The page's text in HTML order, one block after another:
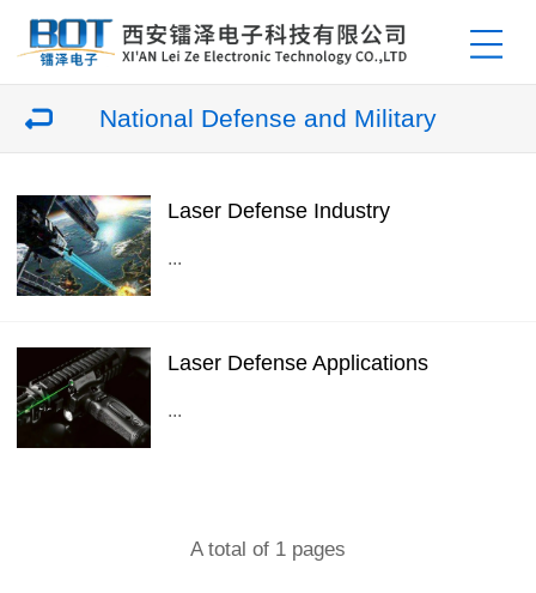
National Defense and Military
Laser Defense Industry
...
Laser Defense Applications
...
A total of 1 pages